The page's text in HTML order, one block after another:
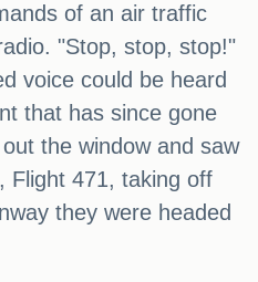
of an air traffic
"Stop, stop, stop!"
voice could be heard
that has since gone
the window and saw
Flight 471, taking off
they were headed